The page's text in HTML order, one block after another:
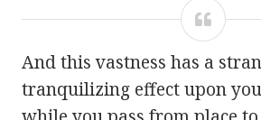
And this vastness has a
tranquilizing effect upon